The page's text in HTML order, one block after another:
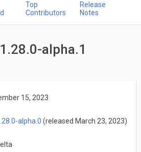
Top
Contributors
Release
Notes
alpha.1
15, 2023
alpha.0 (released March 23, 2023)